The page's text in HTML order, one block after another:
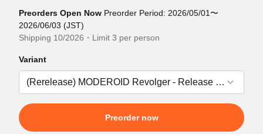
Preorders Open Now Preorder Period: 2026/05/01〜
2026/06/03 (JST)
Shipping 10/2026・Limit 3 per person
Variant
Preorder now